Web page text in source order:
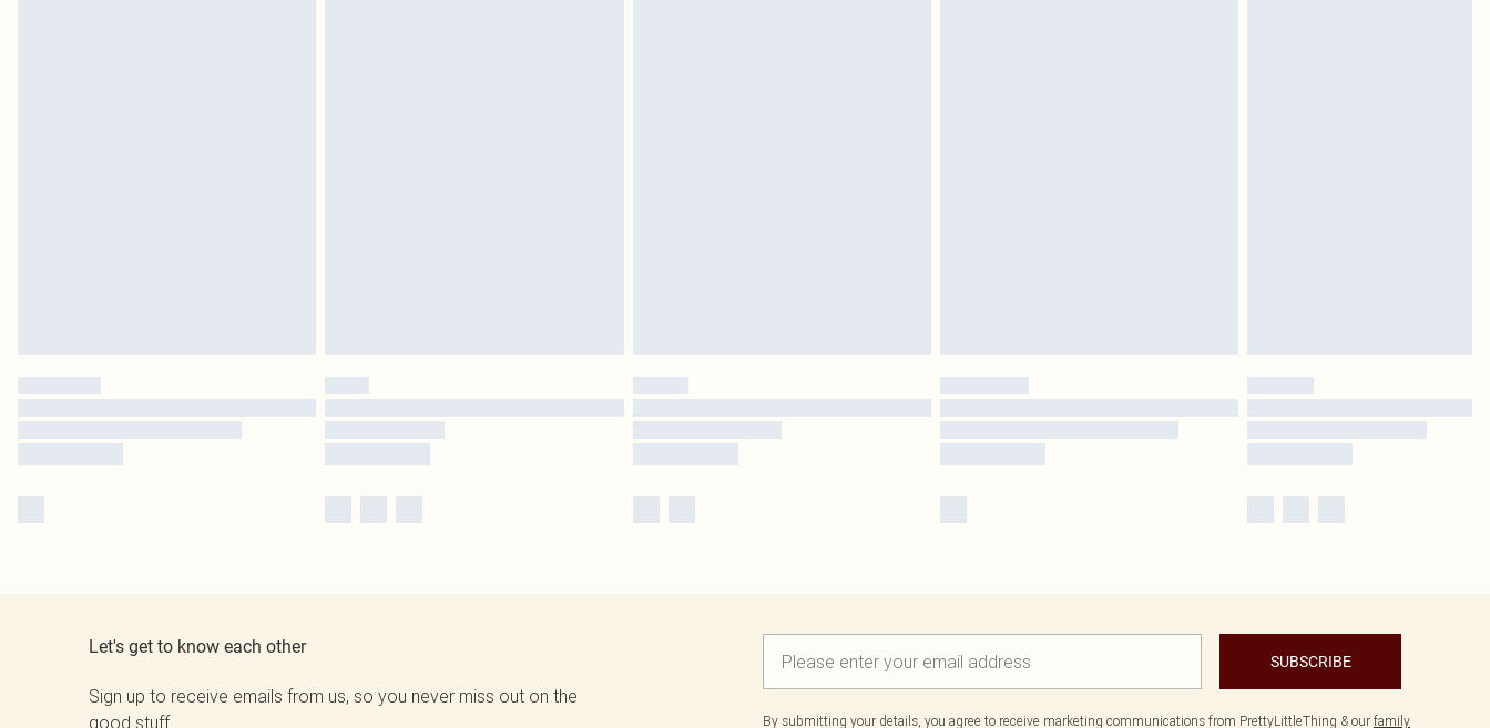
Let's get to know each other
Sign up to receive emails from us, so you never miss out on the
good stuff.
SUBSCRIBE
By submitting your details, you agree to receive marketing communications from PrettyLittleThing & our family